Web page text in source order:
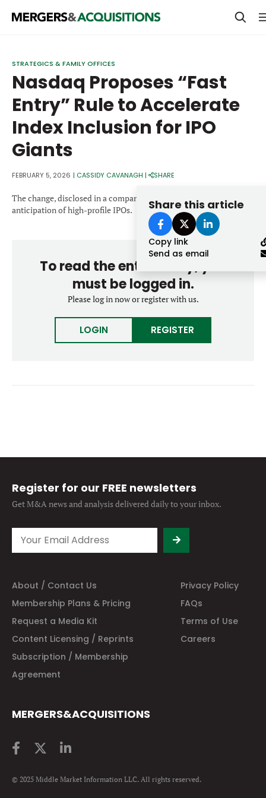
M&A MAGAZINE
BECOME A MEMBER
STRATEGICS & FAMILY OFFICES
BANKERS & ADVISORS
LENDERS & PRIVATE CREDIT
SECTOR M&A
TOP TRENDS
LATEST NEWS
Email
Forgot password?
Don’t have an account?
Register
STRATEGICS & FAMILY OFFICES
Nasdaq Proposes “Fast
Entry” Rule to Accelerate
Index Inclusion for IPO
Giants
FEBRUARY 5, 2026 | CASSIDY CAVANAGH | SHARE
Share this article
Copy link
Send as email
The change, disclosed in a company statement, comes amid rising
anticipation of high-profile IPOs.
To read the entire story, you
must be logged in.
Please log in now or register with us.
LOGIN REGISTER
Register for our FREE newsletters
Get M&A news and analysisdelivered daily to your inbox.
About / Contact Us
Privacy Policy
Membership Plans & Pricing
FAQs
Request a Media Kit
Terms of Use
Content Licensing / Reprints
Careers
Subscription / Membership
Agreement
MERGERS&ACQUISITIONS
© 2025 Middle Market Information LLC. All rights reserved.